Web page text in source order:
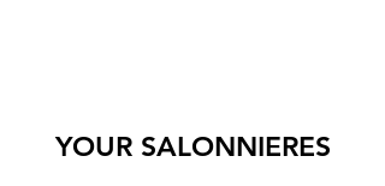
YOUR SALONNIERES